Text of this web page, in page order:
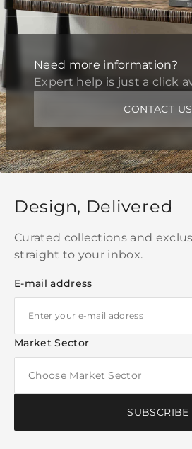
Need more information?
Expert help is just a click
CONTACT US
Design, Delivered
Curated collections and
straight to your inbox.
E-mail address
Market Sector
SUBSCRIBE